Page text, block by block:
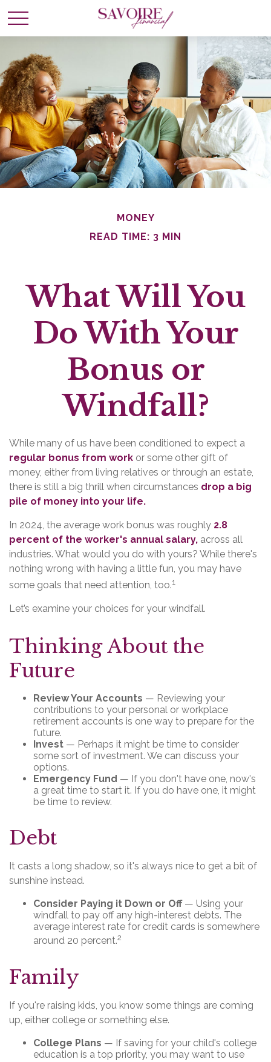
MONEY
READ TIME: 3 MIN
What Will You
Do With Your
Bonus or
Windfall?
While many of us have been conditioned to expect a
regular bonus from work or some other gift of
money, either from living relatives or through an estate,
there is still a big thrill when circumstances drop a big
pile of money into your life.
In 2024, the average work bonus was roughly 2.8
percent of the worker's annual salary, across all
industries. What would you do with yours? While there's
nothing wrong with having a little fun, you may have
some goals that need attention, too.1
Let’s examine your choices for your windfall.
Thinking About the
Future
Review Your Accounts — Reviewing your
contributions to your personal or workplace
retirement accounts is one way to prepare for the
future.
Invest — Perhaps it might be time to consider
some sort of investment. We can discuss your
options.
Emergency Fund — If you don't have one, now's
a great time to start it. If you do have one, it might
be time to review.
Debt
It casts a long shadow, so it's always nice to get a bit of
sunshine instead.
Consider Paying it Down or Off— Using your
windfall to pay off any high-interest debts. The
average interest rate for credit cards is somewhere
around 20 percent.2
Family
If you're raising kids, you know some things are coming
up, either college or something else.
College Plans — If saving for your child's college
education is a top priority, you may want to use